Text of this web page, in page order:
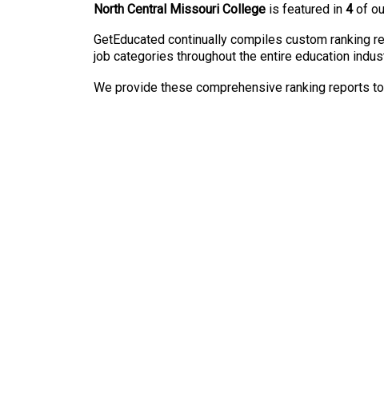
North Central Missouri College is featured in 4of
GetEducated continually compiles custom ranking
job categories throughout the entire education
We provide these comprehensive ranking reports